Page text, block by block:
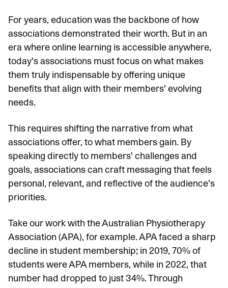
For years, education was the backbone of how
associations demonstrated their worth. But in an
era where online learning is accessible anywhere,
today’s associations must focus on what makes
them truly indispensable by offering unique
benefits that align with their members’ evolving
needs.
This requires shifting the narrative from what
associations offer, to what members gain. By
speaking directly to members’ challenges and
goals, associations can craft messaging that feels
personal, relevant, and reflective of the audience’s
priorities.
Take our work with the Australian Physiotherapy
Association (APA), for example. APA faced a sharp
decline in student membership; in 2019, 70% of
students were APA members, while in 2022, that
number had dropped to just 34%. Through